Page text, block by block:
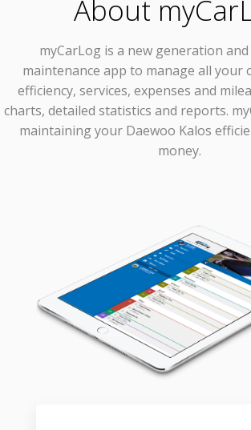
About
myCarLog is a new generation
maintenance app to manage all your
efficiency, services, expenses and
charts, detailed statistics and reports.
maintaining your Daewoo Kalos
money.